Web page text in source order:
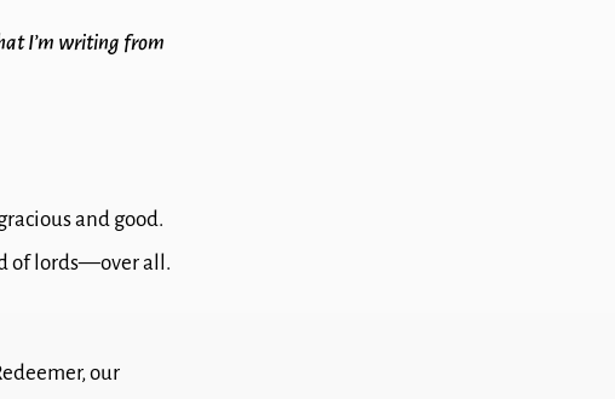
I’m writing from
and good.
of lords—over all.
our